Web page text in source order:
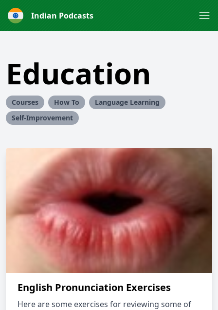
Indian Podcasts
Education
Courses How To
Language Learning
Self-Improvement
English Pronunciation Exercises
Here are some exercises for reviewing some of